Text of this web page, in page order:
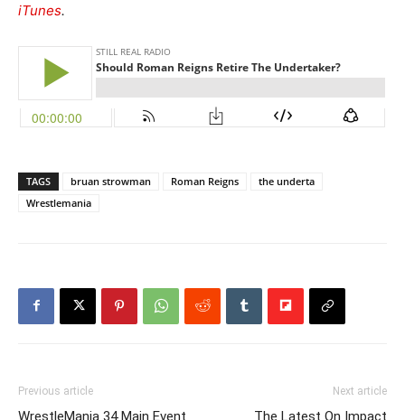
iTunes.
TAGS bruan strowman Roman Reigns
the underta
Wrestlemania
Previous article
WrestleMania 34 Main Event
Next article
The Latest On Impact